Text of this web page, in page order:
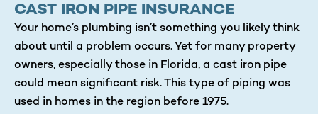
CAST IRON PIPE INSURANCE
Your home’s plumbing isn’t something you likely think
about until a problem occurs. Yet for many property
owners, especially those in Florida, a cast iron pipe
could mean significant risk. This type of piping was
used in homes in the region before 1975.